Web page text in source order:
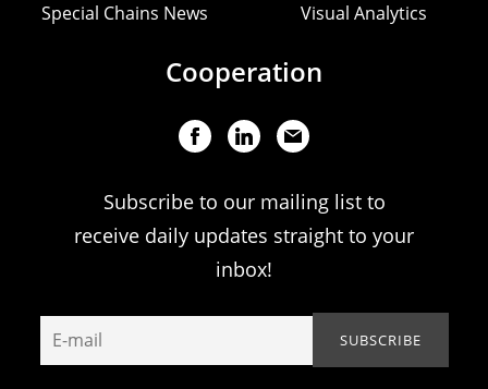
Special Chains News Visual Analytics
Cooperation
Subscribe to our mailing list to
receive daily updates straight to your
inbox!